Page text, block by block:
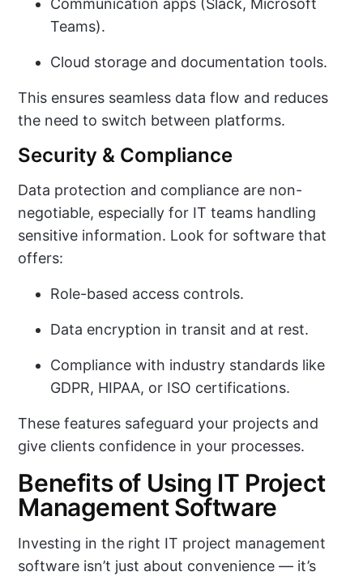
Communication apps (Slack, Microsoft
Teams).
Cloud storage and documentation tools.
This ensures seamless data flow and reduces
the need to switch between platforms.
Security & Compliance
Data protection and compliance are non-
negotiable, especially for IT teams handling
sensitive information. Look for software that
offers:
Role-based access controls.
Data encryption in transit and at rest.
Compliance with industry standards like
GDPR, HIPAA, or ISO certifications.
These features safeguard your projects and
give clients confidence in your processes.
Benefits of Using IT Project
Management Software
Investing in the right IT project management
software isn’t just about convenience — it’s